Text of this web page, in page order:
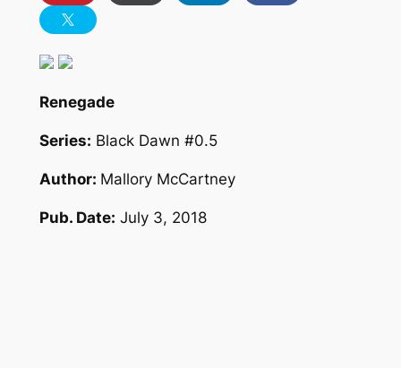
Renegade
Series: Black Dawn #0.5
Author: Mallory McCartney
Pub. Date: July 3, 2018